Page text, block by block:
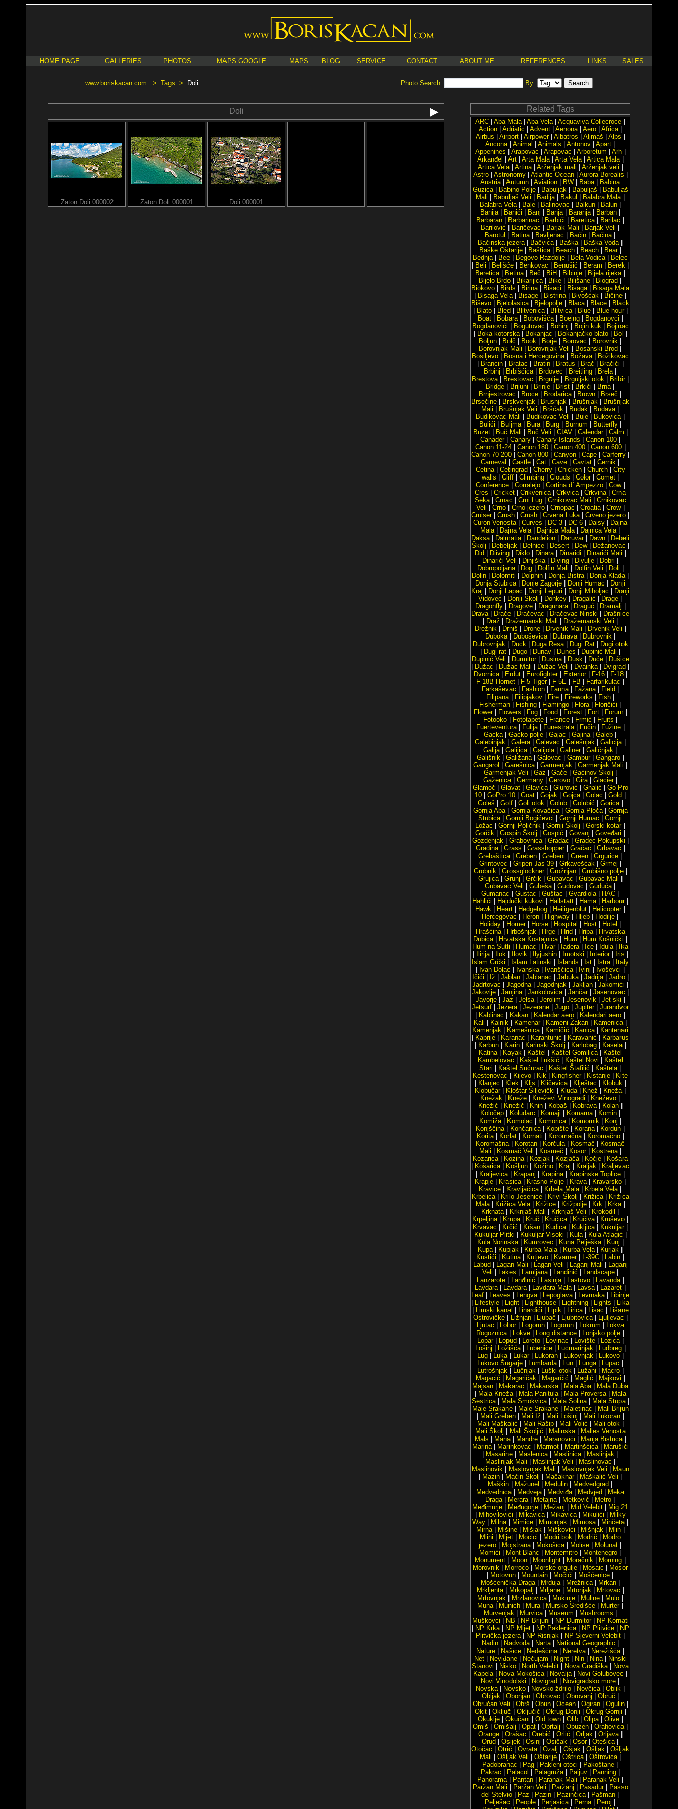
HOME PAGE GALLERIES PHOTOS MAPS GOOGLE MAPS BLOG SERVICE CONTACT ABOUT ME REFERENCES LINKS SALES
www.boriskacan.com > Tags > Doli Photo Search: By:
Doli
Zaton Doli 000002 Zaton Doli 000001 Doli 000001
Related Tags
ARC Aba Mala| Aba Vela| Acquaviva Collecroce
Action| Adriatic Advent| Aenona| Aero| Africa|
Airbus
Airport| Airpower| Albatros Aljmaš Alps
Ancona| Animal Animals Antonov Apart
Appenines
Arapovac Arapovac Arboretum Arh|
Arkanđel
Art| Arta Mala| Arta Vela| Artica Mala|
Artica Vela| Artina| Arženjak mali Arženjak veli
Astro| Astronomy| Atlantic Ocean| Aurora Borealis
Austria| Autumn Aviation BW Baba|
Babina
Guzica| Babino Polje| Babuljak| Babuljaš
Babuljaš
Mali
Babuljaš Veli Badija| Bakul Balabra Mala|
Balabra Vela| Bale| Balinovac Balkun| Balun|
Banija| Banići Banj Banja| Baranja| Barban|
Barbaran
Barbarinac Barbići Baretica| Barilac
Barilović
Baričevac Barjak Mali Barjak Veli
Barotul
Batina| Bavljenac Baćin Baćina|
Baćinska jezera| Bačvica| Baška| Baška Voda|
Baške Oštarije| Baštica| Beach| Beach| Bear|
Bednja| Bee Begovo Razdolje Bela Vodica|
Belec
Beli Belišće Benkovac Benušić Beram Berek
Beretica| Betina| Beč BiH Bibinje Bijela rijeka
Bijelo Brdo
Bikarijica| Bike Bilišane Biograd
Biokovo
Birds Birina| Bisaci Bisaga|
Bisaga Mala
Bisaga Vela| Bisage Bistrina| Bivošćak Bičine
Biševo
Bjelolasica| Bjelopolje Blaca| Blace
Black
Blato| Bled Blitvenica| Blitvica| Blue| Blue hour|
Boat| Bobara| Bobovišća| Boeing| Bogdanovci
Bogdanovići
Bogutovac Bohinj Bojin kuk|
Bojinac
Boka kotorska| Bokanjac Bokanjačko blato| Bol
Boljun
Bolč Book Borje Borovac Borovnik
Borovnjak Mali
Borovnjak Veli Bosanski Brod
Bosiljevo
Bosna i Hercegovina| Božava|
Božikovac
Brancin| Bratac Bratin| Bratus Brač Bračići
Brbinj
Brbišćica| Brdovec Breitling Brela|
Brestova| Brestovac Brgulje Brguljski otok Bribir|
Bridge
Brijuni Brinje Brist Brkići Brna|
Brnjestrovac
Broce Brodarica| Brown Brseč
Brsečine
Brskvenjak Brusnjak Brušnjak
Brušnjak
Mali
Brušnjak Veli Bršćak Budak Budava|
Budikovac Mali
Budikovac Veli Buje Bukovica|
Bulići
Buljma| Bura| Burg| Burnum Butterfly|
Buzet| Buč Mali Buč Veli CIAV| Calendar| Calm
Canader| Canary| Canary Islands Canon 100|
Canon 11-24| Canon 180| Canon 400| Canon 600|
Canon 70-200
Canon 800 Canyon Cape Carferry
Carneval
Castle Cat Cave Cavtat Cernik
Cetina| Cetingrad Cherry| Chicken| Church| City
walls
Cliff| Climbing| Clouds Color| Comet|
Conference| Corralejo| Cortina d´ Ampezzo| Cow|
Cres
Cricket Crikvenica| Crkvica| Crkvina| Crna
Seka| Crnac Crni Lug| Crnikovac Mali
Crnikovac
Veli
Crno| Crno jezero| Crnopac Croatia| Crow|
Cruiser| Crush Crush Crvena Luka| Crveno jezero
Curon Venosta| Curves DC-3 DC-6 Daisy
Dajna
Mala| Dajna Vela| Dajnica Mala| Dajnica Vela|
Daksa| Dalmatia| Dandelion Daruvar| Dawn
Debeli
Školj
Debeljak| Delnice| Desert| Dew| Dežanovac
Did
Diiving| Diklo| Dinara| Dinaridi Dinarići Mali
Dinarići Veli
Dinjiška| Diving| Divulje| Dobri
Dobropoljana| Dog| Dolfin Mali Dolfin Veli Doli
Dolin
Dolomiti Dolphin Donja Bistra| Donja Klada|
Donja Stubica| Donje Zagorje Donji Humac
Donji
Kraj
Donji Lapac Donji Lepuri Donji Miholjac
Donji
Vidovec
Donji Školj Donkey Dragalić Drage
Dragonfly| Dragove| Dragunara| Draguć Dramalj
Drava| Drače Dračevac Dračevac Ninski
Drašnice
Draž Dražemanski Mali Dražemanski Veli
Drežnik| Drniš Drone| Drvenik Mali Drvenik Veli
Duboka| Duboševica| Dubrava| Dubrovnik|
Dubrovnjak| Duck| Duga Resa| Dugi Rat|
Dugi otok
Dugi rat| Dugo| Dunav| Dunes Dupinić Mali
Dupinić Veli
Durmitor| Dusina| Dusk| Duće|
Dušice
Dužac Dužac Mali Dužac Veli Dvainka| Dvigrad
Dvornica| Erdut| Eurofighter| Exterior| F-16| F-18|
F-18B Hornet
F-5 Tiger| F-5E FB Farfarikulac
Farkaševac
Fashion| Fauna| Fažana| Field
Filipana| Filipjakov| Fire| Fireworks Fish|
Fisherman
Fishing Flamingo Flora| Floričići
Flower| Flowers Fog| Food Forest| Fort| Forum
Fotooko| Fototapete| France| Frmić Fruits
Fuerteventura| Fulija| Funestrala| Fučin| Fužine|
Gacka| Gacko polje Gajac Gajina| Galeb
Galebinjak
Galera| Galevac Galešnjak Galicija|
Galija| Galijica| Galijola| Galiner| Galičnjak
Gališnik| Galižana| Galovac Gambur| Gangaro|
Gangarol
Garešnica| Garmenjak Garmenjak Mali
Garmenjak Veli
Gaz Gaće| Gaćinov Školj
Gaženica| Germany| Gerovo| Gira| Glacier|
Glamoč
Glavat| Glavica| Glurović Gnalić
Go Pro
10
GoPro 10 Goat Gojak Gojca| Golac Gold
Goleš
Golf| Goli otok| Golub| Golubić Gorica|
Gornja Aba| Gornja Kovačica| Gornja Ploča| Gornja
Stubica| Gornji Bogićevci Gornji Humac
Gornji
Ložac
Gornji Poličnik Gornji Školj Gorski kotar|
Gorčik
Gospin Školj Gospić Govanj Goveđari
Gozdenjak| Grabovnica| Gradac Gradec Pokupski
Gradina| Grass Grasshopper| Gračac Grbavac
Grebaštica| Greben Grebeni Green Grgurice
Grintovec
Gripen Jas 39| Grkavešćak| Grmej
Grobnik| Grossglockner| Grožnjan| Grubišno polje|
Grujica| Grunj Grčik| Gubavac Gubavac Mali
Gubavac Veli
Gubeša| Gudovac Guduća|
Gumanac
Gustac Guštac Gvardiola| HAC
Hahlići
Hajdučki kukovi Hallstatt Hama| Harbour|
Hawk
Heart Hedgehog Heiligenblut Helicopter|
Hercegovac
Heron Highway Hljeb Hodilje
Holiday
Homer| Horse Hospital Host Hotel
Hrašćina| Hrbošnjak| Hrge| Hrid Hripa|
Hrvatska
Dubica| Hrvatska Kostajnica| Hum Hum Košnički
Hum na Sutli
Humac Hvar| Iadera| Ice Idula|
Ika
Ilirija| Ilok| Ilovik| Ilyjushin| Imotski Interior| Iris
Islam Grčki
Islam Latinski Islands Ist Istra|
Italy
Ivan Dolac Ivanska| Ivanšćica| Ivinj Ivoševci
Ičići
Iž Jablan| Jablanac Jabuka| Jadrija| Jadro|
Jadrtovac
Jagodna| Jagodnjak Jakljan Jakomići
Jakovlje
Janjina| Jankolovica| Jančar| Jasenovac
Javorje| Jaz Jelsa| Jerolim Jesenovik| Jet ski
Jetsurf
Jezera| Jezerane Jugo Jupiter| Jurandvor
Kablinac Kakan Kalendar aero Kalendari aero
Kali
Kalnik Kamenar| Kameni Žakan Kamenica|
Kamenjak
Kamešnica| Kamičić Kanica|
Kantenari
Kaprije Karanac Karantunić Karavanić
Karbarus
Karbun| Karin| Karinski Školj Karlobag| Kasela|
Katina| Kayak| Kaštel Kaštel Gomilica|
Kaštel
Kambelovac
Kaštel Lukšić Kaštel Novi
Kaštel
Stari
Kaštel Sućurac Kaštel Štafilić Kaštela|
Kestenovac
Kijevo Kik Kingfisher| Kistanje
Kite
Klanjec Klek| Klis Kličevica| Klještac Klobuk|
Klobučar| Kloštar Šiljevički Kluda| Knež Kneža|
Knežak
Kneže Kneževi Vinogradi Kneževo
Knežić
Knežič Knin| Kobaš Kobrava| Kolan|
Koločep| Koludarc Komaji Komarna| Komin|
Komiža| Komolac Komorica| Komornik| Konj
Konjščina| Končanica| Kopište Korana| Kordun
Korita| Korlat| Kornati Koromačna| Koromačno|
Koromašna| Korotan Korčula| Kosmač
Kosmač
Mali
Kosmač Veli Kosmeč Kosor| Kostrena|
Kozarica| Kozina| Kozjak Kozjača| Kočje
Košara
Košarica| Košljun Kožino Kraj Kraljak
Kraljevac
Kraljevica| Krapanj Krapina| Krapinske Toplice
Krapje
Krasica| Krasno Polje Krava| Kravarsko
Kravice
Kravljačica| Krbela Mala| Krbela Vela|
Krbelica| Krilo Jesenice| Krivi Školj Križica|
Križica
Mala| Križica Vela| Križice| Križpolje| Krk| Krka|
Krknata| Krknjaš Mali Krknjaš Veli Krokodil
Krpeljina| Krupa| Kruč Kručica| Kručiva| Kruševo
Krvavac
Krčić Kršan Kudica| Kukljica| Kukuljar|
Kukuljar Plitki
Kukuljar Visoki Kula| Kula Atlagić
Kula Norinska| Kumrovec Kuna Pelješka| Kunj
Kupa| Kupjak Kurba Mala| Kurba Vela| Kurjak
Kustići
Kutina| Kutjevo Kvarner| L-39C Labin
Labud
Lagan Mali Lagan Veli Laganj Mali
Laganj
Veli
Lakes Lamljana| Landinić Landscape|
Lanzarote| Lanđinić Lasinja| Lastovo| Lavanda|
Lavdara| Lavdara| Lavdara Mala| Lavsa| Lazaret
Leaf
Leaves Lengva| Lepoglava| Levrnaka|
Libinje
Lifestyle Light Lighthouse Lightning Lights
Lika
Limski kanal Linardići Lipik| Lirica| Lisac
Lišane
Ostrovičke| Ližnjan| Ljubač Ljubitovica| Ljuljevac
Ljutac
Lobor| Logorun| Logorun| Lokrum
Lokva
Rogoznica| Lokve Long distance Lonjsko polje
Lopar| Lopud Loreto| Lovinac Lovište| Lozica|
Lošinj
Ložišća| Lubenice| Lucmarinjak| Ludbreg|
Lug| Luka| Lukar| Lukoran| Lukovnjak| Lukovo|
Lukovo Šugarje
Lumbarda| Lun Lunga| Lupac
Lutrošnjak| Lučnjak| Luški otok| Lužani Macro|
Magacić
Magaričak| Magarčić Maglić Majkovi
Majsan
Makarac Makarska| Mala Aba|
Mala Duba
Mala Kneža| Mala Panitula| Mala Proversa|
Mala
Sestrica| Mala Smokvica| Mala Solina| Mala Stupa|
Male Srakane| Male Srakane| Maletinac
Mali Brijun
Mali Greben| Mali Iž Mali Lošinj Mali Lukoran|
Mali Maškalić
Mali Rašip| Mali Volić Mali otok|
Mali Školj
Mali Školjić Malinska|
Malles Venosta
Mals
Mana| Mandre| Maranovići Marija Bistrica|
Marina| Marinkovac Marmot| Martinšćica|
Marušići
Masarine Maslenica| Maslinica| Maslinjak
Maslinjak Mali
Maslinjak Veli Maslinovac
Maslinovik| Maslovnjak Mali Maslovnjak Veli
Maun
Mazin| Maćin Školj Mačaknar| Maškalić Veli
Maškin
Mažunel Medulin Medvedgrad
Medvednica| Medveja| Medviđa| Medvjed
Meka
Draga| Merara| Metajna| Metković Metro
Međimurje
Međugorje Mežanj Mid Velebit
Mig 21
Mihovilovići Mikavica| Mikavica| Mikulići
Milky
Way
Milna| Mimice Mimonjak Mimosa| Minčeta|
Mirna| Mišine| Mišjak| Miškovići Mišnjak| Mlin|
Mlini
Mljet| Mocici Modri bok| Modrič
Modro
jezero
Mojstrana| Mokošica| Molise Molunat
Momići
Mont Blanc Montemitro Montenegro
Monument
Moon Moonlight Moračnik Morning
Morovnik
Morroco Morske orgulje Mosaic
Mosor
Motovun Mountain Močići Mošćenice
Mošćenička Draga| Mrduja| Mrežnica| Mrkan|
Mrkljenta| Mrkopalj Mrljane| Mrtonjak| Mrtovac
Mrtovnjak
Mrzlanovica| Mukinje Muline Mulo
Muna| Munich Mura| Mursko Središće Murter|
Murvenjak| Murvica| Museum Mushrooms
Muškovci
NB NP Brijuni NP Durmitor|
NP Kornati
NP Krka| NP Mljet| NP Paklenica| NP Plitvice|
NP
Plitvička jezera| NP Risnjak NP Sjeverni Velebit
Nadin| Nadvoda| Narta| National Geographic
Nature
Našice Nedešćina| Neretva| Nerežišća|
Net| Neviđane| Nečujam Night| Nin| Nina|
Ninski
Stanovi
Nisko North Velebit Nova Gradiška|
Nova
Kapela| Nova Mokošica| Novalja| Novi Golubovec
Novi Vinodolski
Novigrad Novigradsko more
Novska| Novsko Novsko ždrilo Novčica| Oblik
Obljak| Obonjan| Obrovac Obrovanj Obruč
Obručan Veli
Obrš Obun| Ocean| Ogiran| Ogulin|
Okit| Oključ Oključić Okrug Donji Okrug Gornji
Okuklje| Okučani Old town| Olib| Olipa| Olive|
Omiš
Omišalj Opat Oprtalj Opuzen Orahovica|
Orange| Orašac Orebić Orlić Orljak| Orljava|
Orud
Osijek Osinj Osičak Osor| Otešica|
Otočac
Otrić Ovrata| Ozalj Ošjak Ošljak
Ošljak
Mali
Ošljak Veli Oštarije| Oštrica| Oštrovica|
Padobranac
Pag Pakleni otoci Pakoštane
Pakrac
Palacol Palagruža| Paljuv| Panning|
Panorama| Pantan Paranak Mali Paranak Veli
Paržan Mali
Paržan Veli Paržanj Pasadur|
Passo
del Stelvio
Paz Pazin Pazinčica| Pašman
Pelješac
People Perjasica| Perna| Peroj